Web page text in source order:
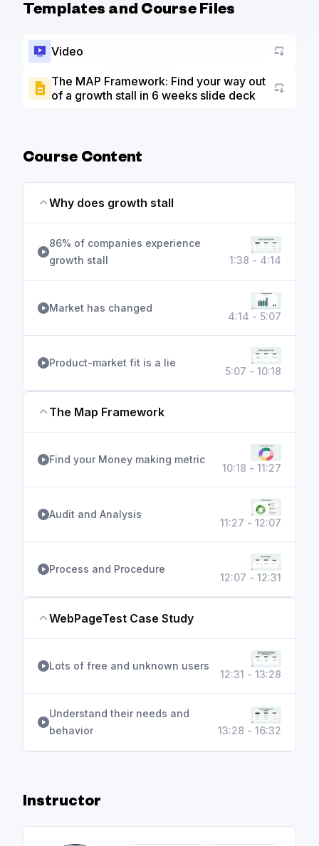
Templates and Course Files
Video
The MAP Framework: Find your way out
of a growth stall in 6 weeks slide deck
Go to
Course Content
Why does growth stall
86% of companies experience
growth stall
1:38 - 4:14
Market has changed
4:14 - 5:07
Product-market fit is a lie
5:07 - 10:18
The Map Framework
Find your Money making metric
10:18 - 11:27
Audit and Analysis
11:27 - 12:07
Process and Procedure
12:07 - 12:31
WebPageTest Case Study
Lots of free and unknown users
12:31 - 13:28
Understand their needs and
behavior
13:28 - 16:32
Instructor